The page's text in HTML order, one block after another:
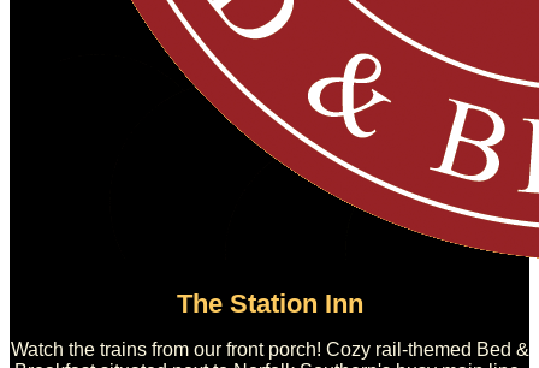
The Station Inn
Watch the trains from our front porch! Cozy rail-themed Bed &